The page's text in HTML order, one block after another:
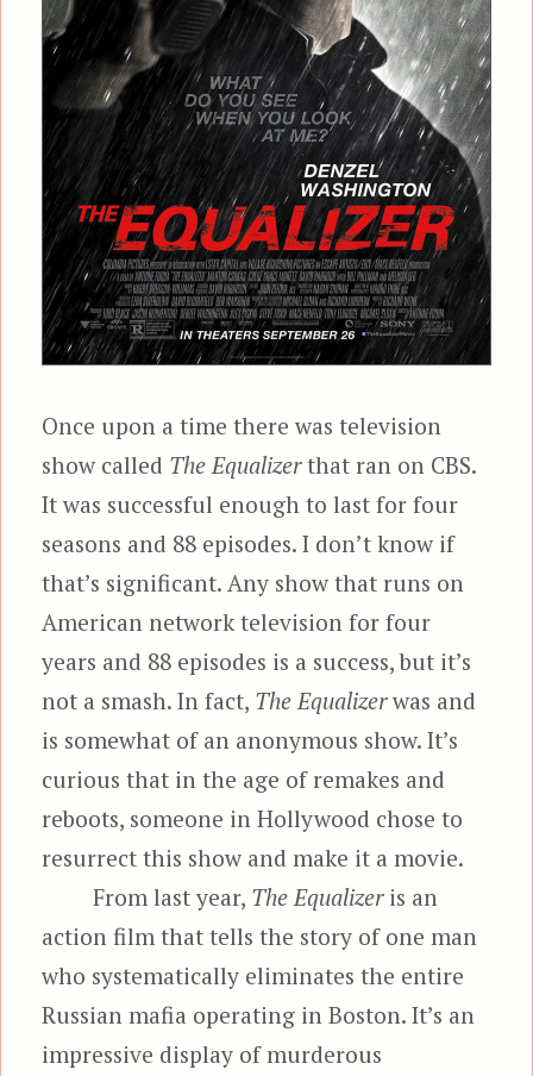
Once upon a time there was television
show called The Equalizerthat ran on CBS.
It was successful enough to last for four
seasons and 88 episodes. I don’t know if
that’s significant. Any show that runs on
American network television for four
years and 88 episodes is a success, but it’s
not a smash. In fact, The Equalizerwas and
is somewhat of an anonymous show. It’s
curious that in the age of remakes and
reboots, someone in Hollywood chose to
resurrect this show and make it a movie.
From last year, The Equalizer is an
action film that tells the story of one man
who systematically eliminates the entire
Russian mafia operating in Boston. It’s an
impressive display of murderous